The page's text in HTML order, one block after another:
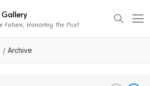
Future, Honoring the Past
Archive